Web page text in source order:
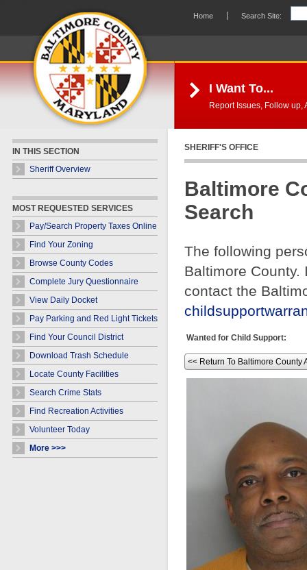
Search Site:
Home
I Want To...
Report Issues, Follow up,
IN THIS SECTION
Sheriff Overview
MOST REQUESTED SERVICES
Pay/Search Property Taxes Online
Find Your Zoning
Browse County Codes
Complete Jury Questionnaire
View Daily Docket
Pay Parking and Red Light Tickets
Find Your Council District
Download Trash Schedule
Locate County Facilities
Search Crime Stats
Find Recreation Activities
Volunteer Today
More >>>
SHERIFF'S OFFICE
Baltimore
Search
The following
Baltimore
contact the
Wanted for Child Support:
<< Return To Baltimore County